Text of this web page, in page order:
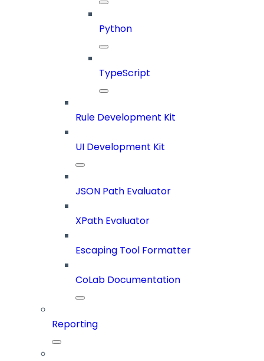
Python
TypeScript
Rule Development Kit
UI Development Kit
JSON Path Evaluator
XPath Evaluator
Escaping Tool Formatter
CoLab Documentation
Reporting